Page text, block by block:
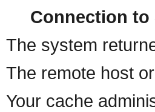
Connection to
The system
The remote host
Your cache